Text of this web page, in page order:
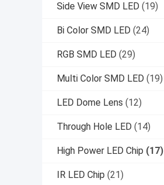
Side View SMD LED (19)
Bi Color SMD LED (24)
RGB SMD LED (29)
Multi Color SMD LED (19)
LED Dome Lens (12)
Through Hole LED (14)
High Power LED Chip (17)
IR LED Chip (21)